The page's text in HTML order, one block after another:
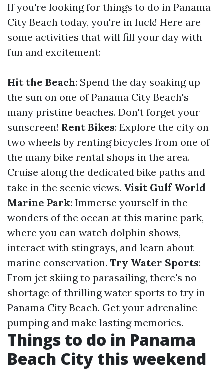
If you're looking for things to do in Panama
City Beach today, you're in luck! Here are
some activities that will fill your day with
fun and excitement:
Hit the Beach: Spend the day soaking up
the sun on one of Panama City Beach's
many pristine beaches. Don't forget your
sunscreen! Rent Bikes: Explore the city on
two wheels by renting bicycles from one of
the many bike rental shops in the area.
Cruise along the dedicated bike paths and
take in the scenic views. Visit Gulf World
Marine Park: Immerse yourself in the
wonders of the ocean at this marine park,
where you can watch dolphin shows,
interact with stingrays, and learn about
marine conservation. Try Water Sports:
From jet skiing to parasailing, there's no
shortage of thrilling water sports to try in
Panama City Beach. Get your adrenaline
pumping and make lasting memories.
Things to do in Panama
Beach City this weekend